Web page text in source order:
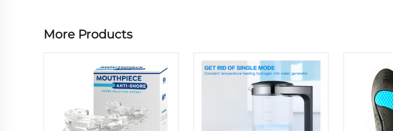
More Products